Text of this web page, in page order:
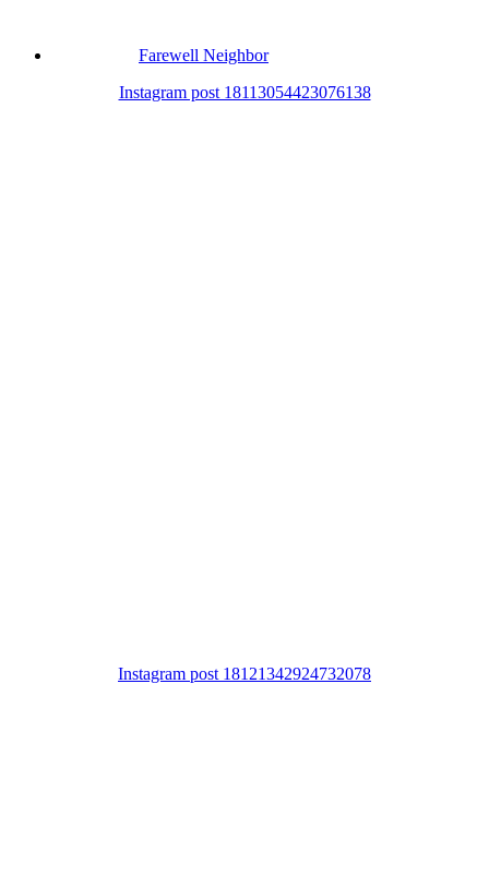
Farewell Neighbor
Instagram post 18113054423076138
Instagram post 18121342924732078